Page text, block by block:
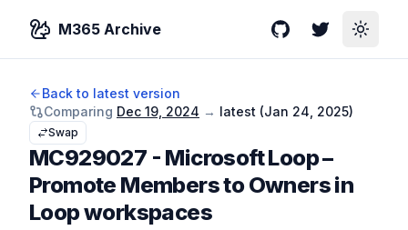
M365 Archive GitHubTwitterToggle
Back to latest version
Comparing Dec 19, 2024 → latest (Jan 24, 2025)
Swap
MC929027 - Microsoft Loop –
Promote Members to Owners in
Loop workspaces